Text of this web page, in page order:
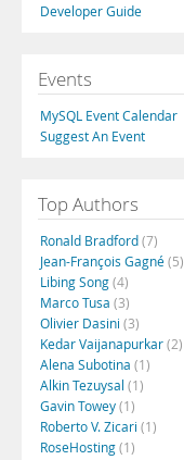
Developer Guide
Events
MySQL Event Calendar
Suggest An Event
Top Authors
Ronald Bradford(7)
Jean-François Gagné(5)
Libing Song(4)
Marco Tusa (3)
Olivier Dasini (3)
Kedar Vaijanapurkar(2)
Alena Subotina (1)
Alkin Tezuysal (1)
Gavin Towey(1)
Roberto V. Zicari (1)
RoseHosting(1)